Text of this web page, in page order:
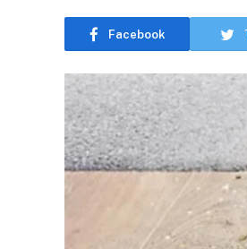
Facebook